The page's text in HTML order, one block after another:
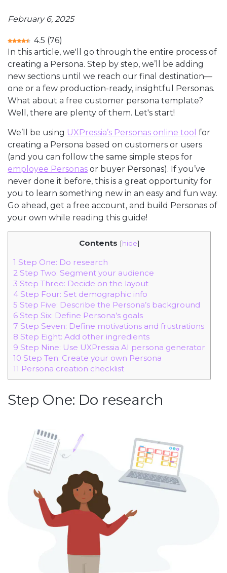
February 6, 2025
4.5 (76)
In this article, we'll go through the entire process of
creating a Persona. Step by step, we’ll be adding
new sections until we reach our final destination—
one or a few production-ready, insightful Personas.
What about a free customer persona template?
Well, there are plenty of them. Let's start!
We’ll be using UXPressia’s Personas online tool for
creating a Persona based on customers or users
(and you can follow the same simple steps for
employee Personas or buyer Personas). If you’ve
never done it before, this is a great opportunity for
you to learn something new in an easy and fun way.
Go ahead, get a free account, and build Personas of
your own while reading this guide!
Contents [hide]
1 Step One: Do research
2 Step Two: Segment your audience
3 Step Three: Decide on the layout
4 Step Four: Set demographic info
5 Step Five: Describe the Persona’s background
6 Step Six: Define Persona’s goals
7 Step Seven: Define motivations and frustrations
8 Step Eight: Add other ingredients
9 Step Nine: Use UXPressia AI persona generator
10 Step Ten: Create your own Persona
11 Persona creation checklist
Step One: Do research